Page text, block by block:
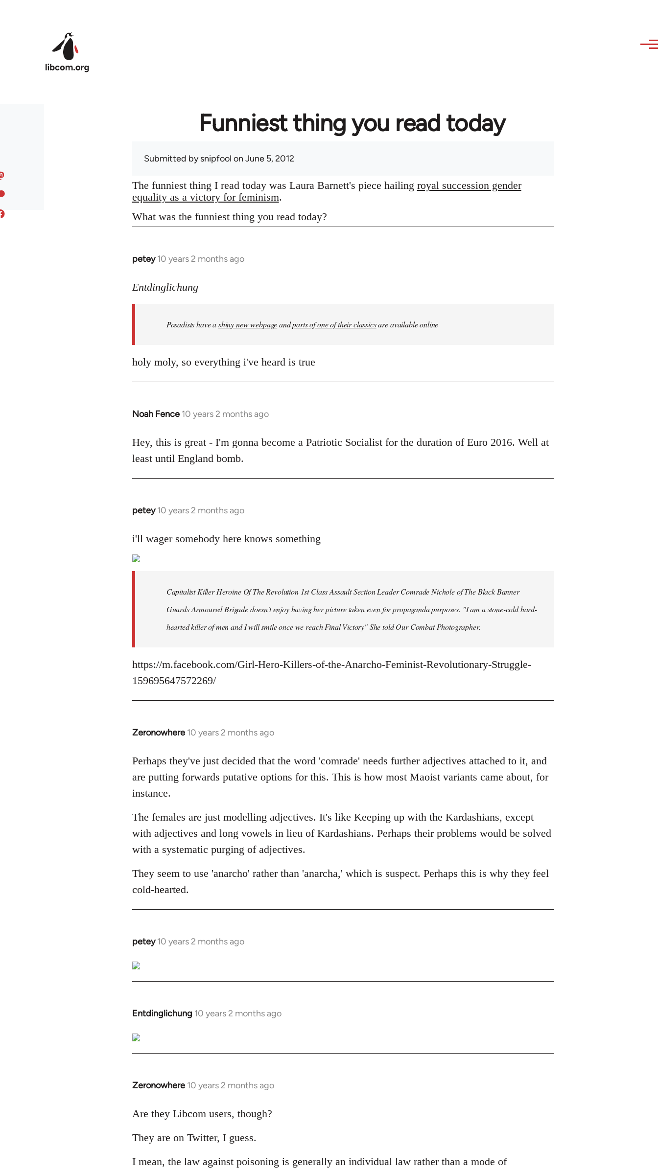
Funniest thing you read today
Submitted bysnipfool on June 5, 2012
The funniest thing I read today was Laura Barnett's piece hailing royal succession gender
equality as a victory for feminism.
What was the funniest thing you read today?
petey 10 years 2 months ago
In
to
libcom.org
Entdinglichung
Posadists have ashiny new webpageandparts of one of their classicsare available online
holy moly, so everything i've heard is true
Noah Fence 10 years 2 months ago
In
to
Welcome
libcom.org
Hey, this is great - I'm gonna become a Patriotic Socialist for the duration of Euro 2016. Well at
least until England bomb.
petey 10 years 2 months ago
In
to
by
i'll wager somebody here knows something
Capitalist Killer Heroine Of The Revolution 1st Class Assault Section Leader Comrade Nichole of The Black Banner
Guards Armoured Brigade doesn't enjoy having her picture taken even for propaganda purposes. "I am a stone-cold hard-
hearted killer of men and I will smile once we reach Final Victory" She told Our Combat Photographer.
https://m.facebook.com/Girl-Hero-Killers-of-the-Anarcho-Feminist-Revolutionary-Struggle-
159695647572269/
Zeronowhere 10 years 2 months ago
In
to
Welcome
libcom.org
Perhaps they've just decided that the word 'comrade' needs further adjectives attached to it, and
are putting forwards putative options for this. This is how most Maoist variants came about, for
instance.
The females are just modelling adjectives. It's like Keeping up with the Kardashians, except
with adjectives and long vowels in lieu of Kardashians. Perhaps their problems would be solved
with a systematic purging of adjectives.
They seem to use 'anarcho' rather than 'anarcha,' which is suspect. Perhaps this is why they feel
cold-hearted.
petey 10 years 2 months ago
In
to
Welcome
libcom.org
Entdinglichung 10 years 2 months ago
In
to
Welcome
libcom.org
Zeronowhere 10 years 2 months ago
In
to
by
Are they Libcom users, though?
They are on Twitter, I guess.
I mean, the law against poisoning is generally an individual law rather than a mode of